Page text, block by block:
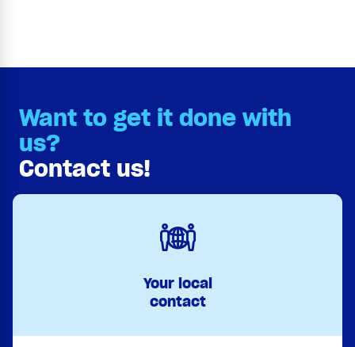
Want to get it done with
us?
Contact us!
Your local
contact